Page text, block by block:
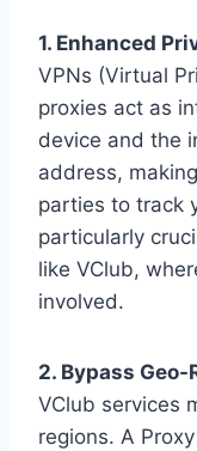
1. Enhanced
VPNs (Virtual
proxies act as
device and the
address,
parties to track
particularly
like VClub,
involved.
2. Bypass
VClub services
regions. A